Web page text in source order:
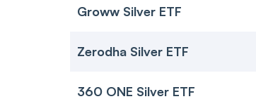
Groww Silver ETF
Zerodha Silver ETF
360 ONE Silver ETF